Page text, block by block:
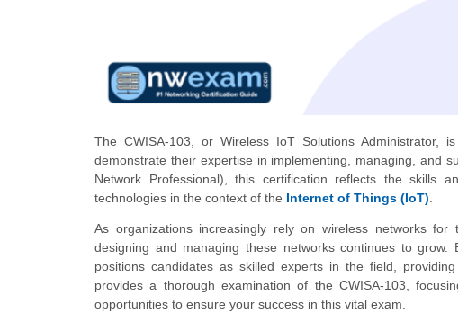
The CWISA-103, or Wireless IoT Solutions
demonstrate their expertise in implementing, managing, and
Network Professional), this certification reflects the skills
technologies in the context of the Internet of Things (IoT)
As organizations increasingly rely on wireless networks
designing and managing these networks continues to grow.
positions candidates as skilled experts in the field,
provides a thorough examination of the CWISA-103,
opportunities to ensure your success in this vital exam.